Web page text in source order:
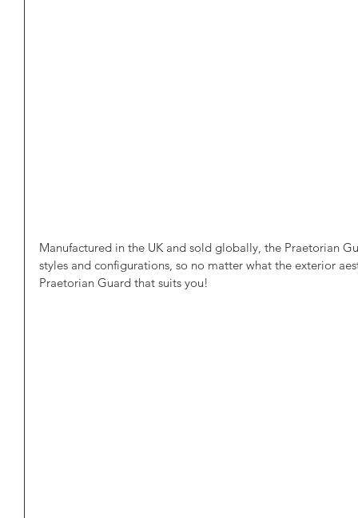
Manufactured in the UK and sold globally, the Praetorian
styles and configurations, so no matter what the exterior
Praetorian Guard that suits you!